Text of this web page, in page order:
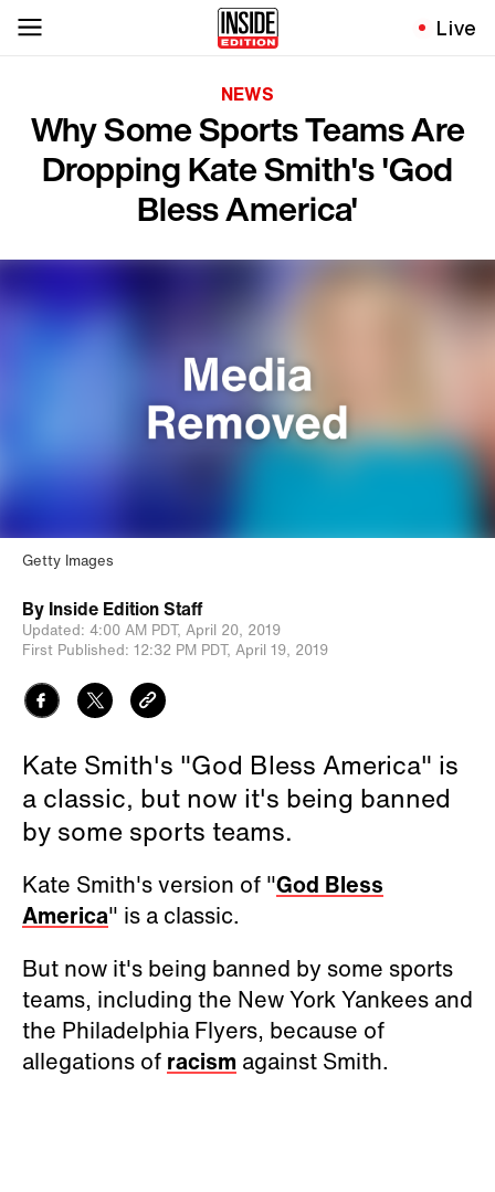
Live
NEWS
Why Some Sports Teams Are
Dropping Kate Smith's 'God
Bless America'
Getty Images
By Inside Edition Staff
Updated: 4:00 AM PDT, April 20, 2019
First Published: 12:32 PM PDT, April 19, 2019
Kate Smith's "God Bless America" is
a classic, but now it's being banned
by some sports teams.
Kate Smith's version of "God Bless
America" is a classic.
But now it's being banned by some sports
teams, including the New York Yankees and
the Philadelphia Flyers, because of
allegations of racism against Smith.